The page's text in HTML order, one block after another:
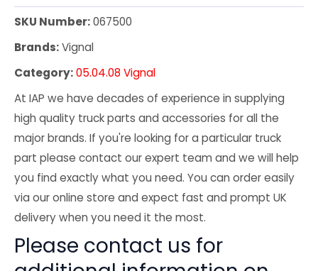
SKU Number:067500
Brands:Vignal
Category:05.04.08 Vignal
At IAP we have decades of experience in supplying
high quality truck parts and accessories for all the
major brands. If you're looking for a particular truck
part please contact our expert team and we will help
you find exactly what you need. You can order easily
via our online store and expect fast and prompt UK
delivery when you need it the most.
Please contact us for